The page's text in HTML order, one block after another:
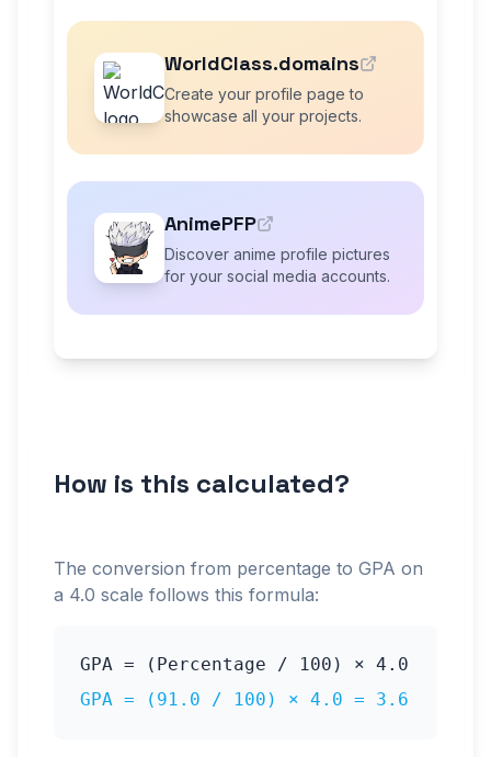
WorldClass.domains
Create your profile page to
showcase all your projects.
AnimePFP
Discover anime profile pictures
for your social media accounts.
How is this calculated?
The conversion from percentage to GPA on
a 4.0 scale follows this formula:
GPA = (Percentage / 100) × 4.0
GPA = ( 91.0 / 100) × 4.0 = 3.6